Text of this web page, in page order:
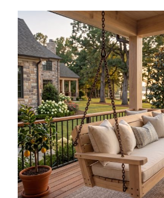
a
DIY
Pergola
for
a
Swing
Bench